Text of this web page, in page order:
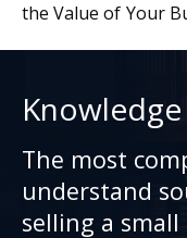
the Value of Your
Knowledge
The most
understand
selling a